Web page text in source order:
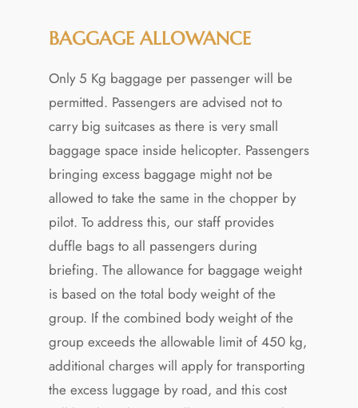
BAGGAGE ALLOWANCE
Only 5 Kg baggage per passenger will be
permitted. Passengers are advised not to
carry big suitcases as there is very small
baggage space inside helicopter. Passengers
bringing excess baggage might not be
allowed to take the same in the chopper by
pilot. To address this, our staff provides
duffle bags to all passengers during
briefing. The allowance for baggage weight
is based on the total body weight of the
group. If the combined body weight of the
group exceeds the allowable limit of 450 kg,
additional charges will apply for transporting
the excess luggage by road, and this cost